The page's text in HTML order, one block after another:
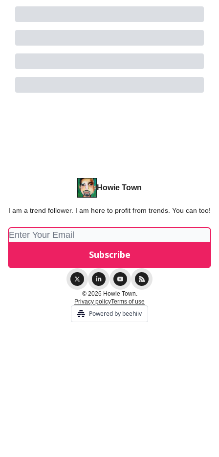
Howie Town
I am a trend follower. I am here to profit from trends. You can too!
© 2026 Howie Town.
Privacy policyTerms of use
Powered by beehiiv